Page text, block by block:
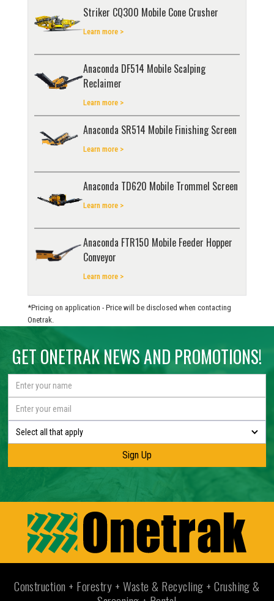
Striker CQ300 Mobile Cone Crusher
Learn more >
Anaconda DF514 Mobile Scalping
Reclaimer
Learn more >
Anaconda SR514 Mobile Finishing Screen
Learn more >
Anaconda TD620 Mobile Trommel Screen
Learn more >
Anaconda FTR150 Mobile Feeder Hopper
Conveyor
Learn more >
*Pricing on application - Price will be disclosed when contacting
Onetrak.
GET ONETRAK NEWS AND PROMOTIONS!
Select all that apply
Construction + Forestry + Waste & Recycling + Crushing &